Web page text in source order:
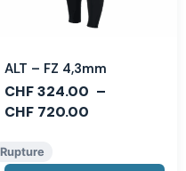
ALT – FZ 4,3mm
CHF324.00 –
CHF 720.00
Rupture